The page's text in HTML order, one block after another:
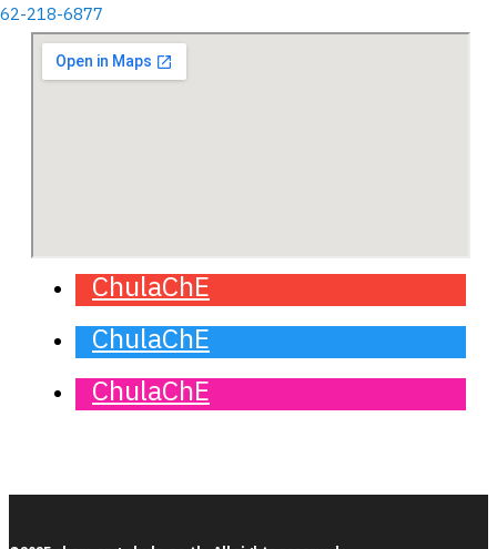
218-6877
ChulaChE
ChulaChE
ChulaChE